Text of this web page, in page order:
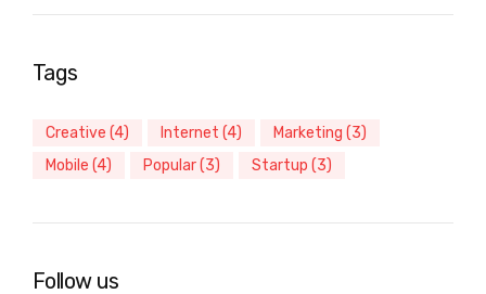
Tags
Creative (4) Internet (4) Marketing (3)
Mobile (4) Popular(3) Startup (3)
Follow us